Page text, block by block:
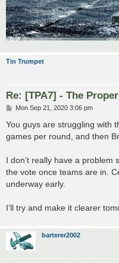
Tin Trumpet
Re: [TPA7] - The
P
s
Mon Sep 21, 2020 3:06 pm
You guys are struggling with
games per round, and then
I don’t really have a problem
the vote once teams are in.
underway early.
I’ll try and make it clearer
barterer2002